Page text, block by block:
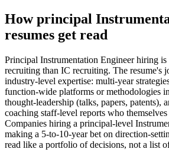
Howprincipal
resumes get read
Principal Instrumentation Engineer hiring is
recruiting than IC recruiting. The resume's
industry-level expertise: multi-year
function-wide platforms or methodologies
thought-leadership (talks, papers, patents),
coaching staff-level reports who
Companies hiring a principal-level
making a 5-to-10-year bet on direction-
read like a portfolio of decisions, not a list